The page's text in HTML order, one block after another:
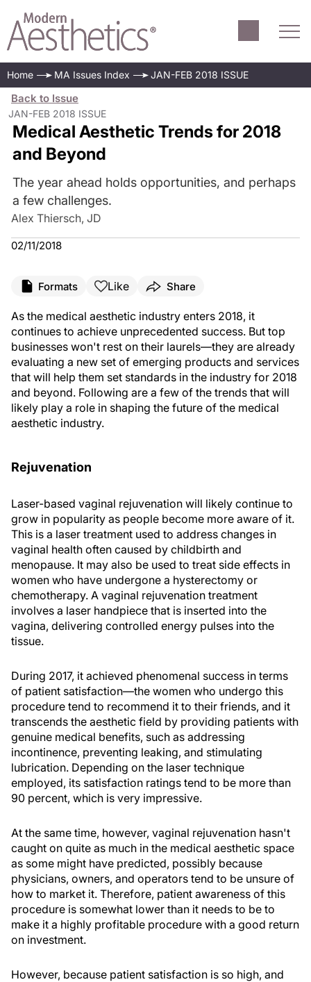
Home MA Issues Index JAN-FEB 2018 ISSUE
Back to Issue
JAN-FEB 2018 ISSUE
Medical Aesthetic Trends for 2018
and Beyond
The year ahead holds opportunities, and perhaps
a few challenges.
Alex Thiersch, JD
02/11/2018
Formats Like Share
As the medical aesthetic industry enters 2018, it
continues to achieve unprecedented success. But top
businesses won't rest on their laurels—they are already
evaluating a new set of emerging products and services
that will help them set standards in the industry for 2018
and beyond. Following are a few of the trends that will
likely play a role in shaping the future of the medical
aesthetic industry.
Rejuvenation
Laser-based vaginal rejuvenation will likely continue to
grow in popularity as people become more aware of it.
This is a laser treatment used to address changes in
vaginal health often caused by childbirth and
menopause. It may also be used to treat side effects in
women who have undergone a hysterectomy or
chemotherapy. A vaginal rejuvenation treatment
involves a laser handpiece that is inserted into the
vagina, delivering controlled energy pulses into the
tissue.
During 2017, it achieved phenomenal success in terms
of patient satisfaction—the women who undergo this
procedure tend to recommend it to their friends, and it
transcends the aesthetic field by providing patients with
genuine medical benefits, such as addressing
incontinence, preventing leaking, and stimulating
lubrication. Depending on the laser technique
employed, its satisfaction ratings tend to be more than
90 percent, which is very impressive.
At the same time, however, vaginal rejuvenation hasn't
caught on quite as much in the medical aesthetic space
as some might have predicted, possibly because
physicians, owners, and operators tend to be unsure of
how to market it. Therefore, patient awareness of this
procedure is somewhat lower than it needs to be to
make it a highly profitable procedure with a good return
on investment.
However, because patient satisfaction is so high, and